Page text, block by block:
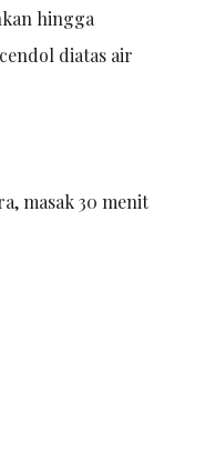
hingga
diatas air
masak 30 menit